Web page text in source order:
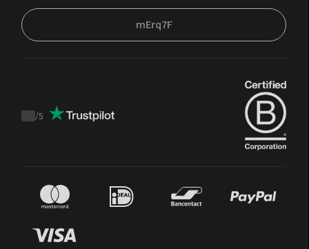
mErq7F
Trustpilot
/5